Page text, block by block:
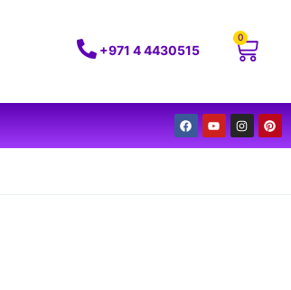
+971 4 4430515
0